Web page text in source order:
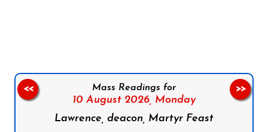
Mass Readings for
10 August 2026, Monday
Lawrence, deacon, Martyr Feast
<< >>